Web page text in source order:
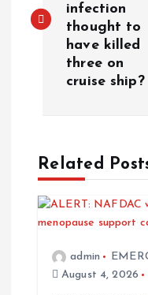
infection
thought to
have killed
three on
cruise ship?
Related
admin
August 4, 2026